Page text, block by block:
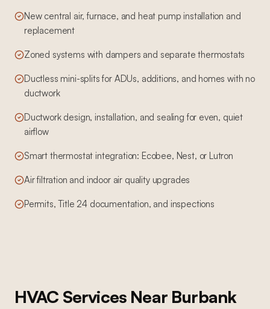
New central air, furnace, and heat pump installation and
replacement
Zoned systems with dampers and separate thermostats
Ductless mini-splits for ADUs, additions, and homes with no
ductwork
Ductwork design, installation, and sealing for even, quiet
airflow
Smart thermostat integration: Ecobee, Nest, or Lutron
Air filtration and indoor air quality upgrades
Permits, Title 24 documentation, and inspections
HVAC Services Near Burbank